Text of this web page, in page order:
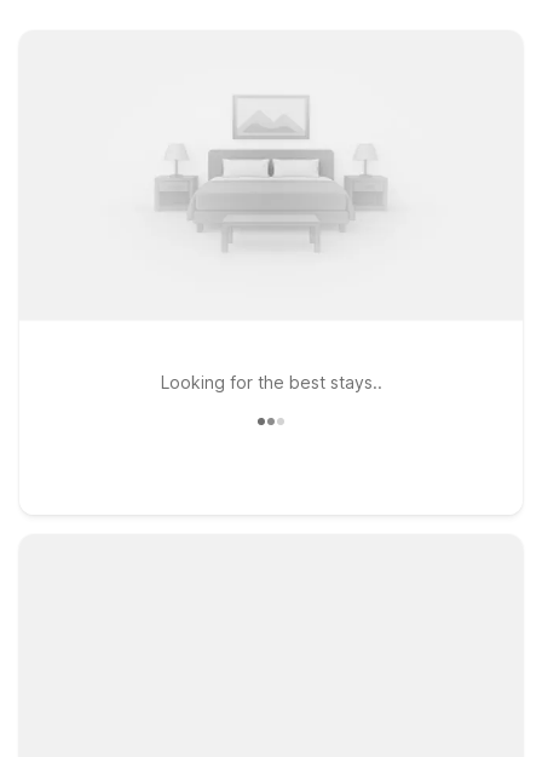
Looking for the best stays..